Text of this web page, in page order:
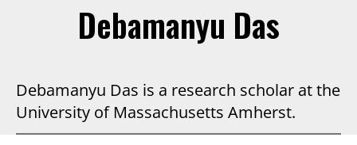
Debamanyu Das
Debamanyu Das is a research scholar at the
University of Massachusetts Amherst.